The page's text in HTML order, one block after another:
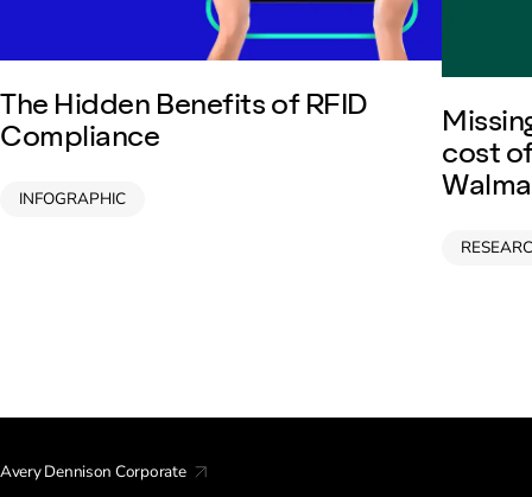
The Hidden Benefits of RFID
Compliance
INFOGRAPHIC
cost
Avery Dennison Corporate